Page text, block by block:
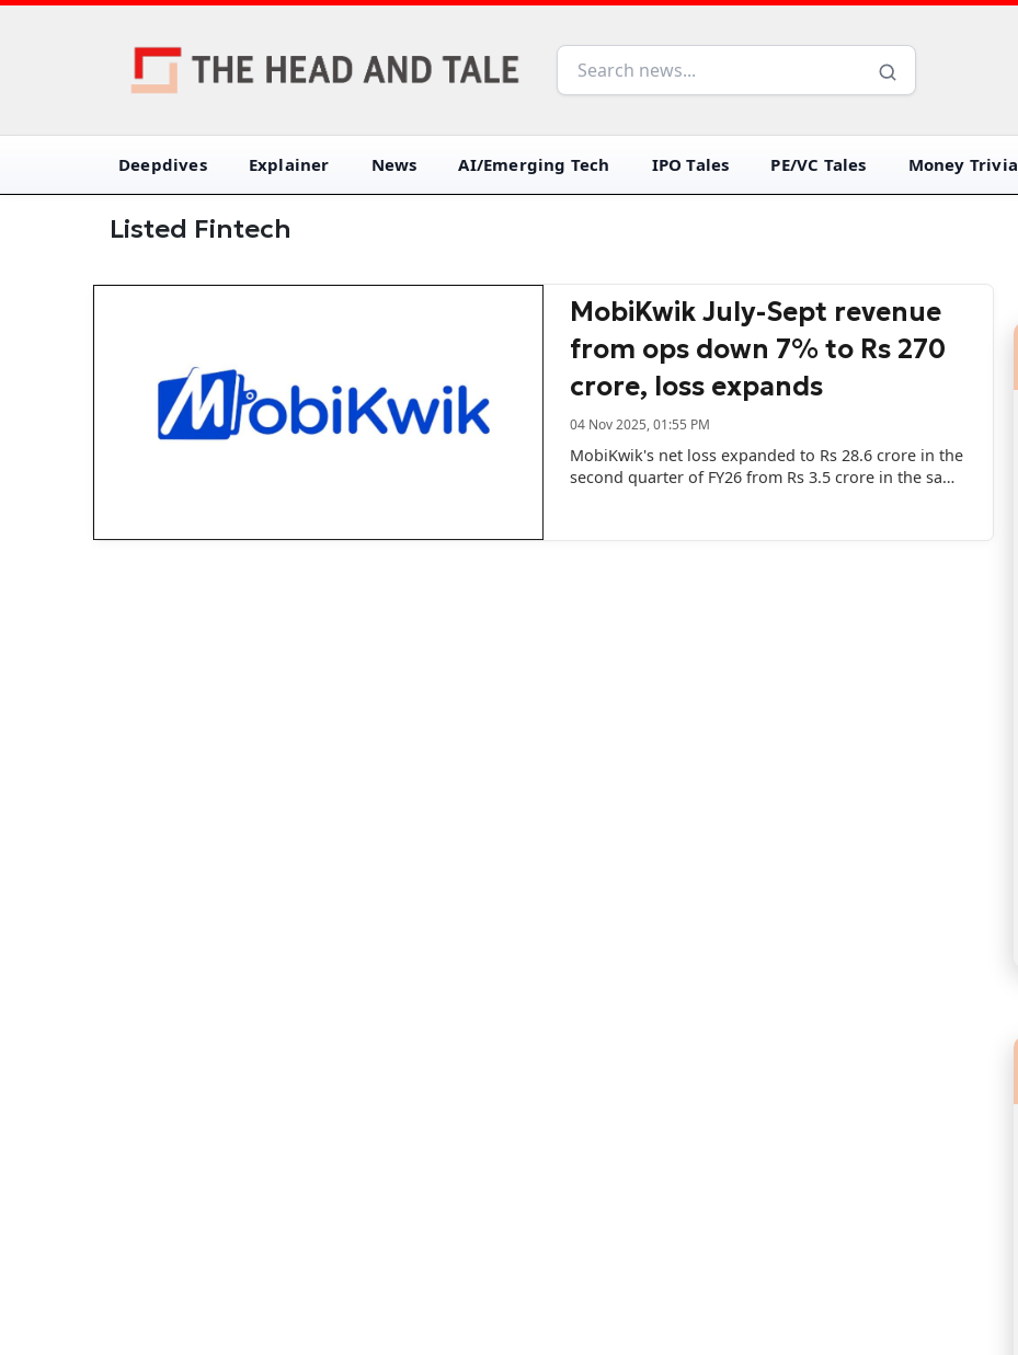
Deepdives Explainer News AI/Emerging Tech IPO Tales PE/VC Tales Money Trivia
Listed Fintech
MobiKwik July-Sept revenue
from ops down 7% to Rs 270
crore, loss expands
04 Nov 2025, 01:55 PM
MobiKwik's net loss expanded to Rs 28.6 crore in the
second quarter of FY26 from Rs 3.5 crore in the same